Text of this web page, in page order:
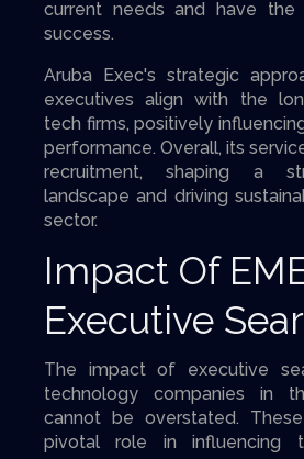
current needs and have
success.
Aruba Exec's strategic
executives align with the
tech firms, positively
performance. Overall, its
recruitment, shaping a
landscape and driving
sector.
Impact Of
Executive
The impact of executive
technology companies in
cannot be overstated.
pivotal role in influencing